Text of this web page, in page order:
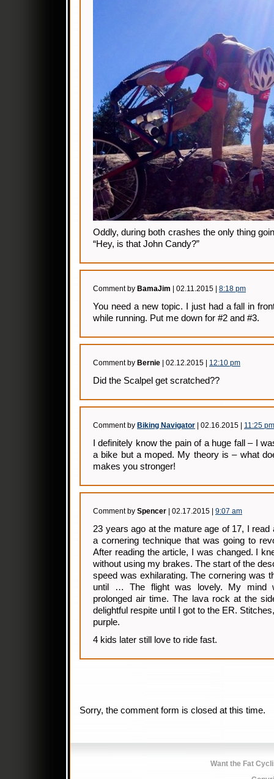
Oddly, during both crashes the only thing
“Hey, is that John Candy?”
Comment by BamaJim | 02.11.2015 | 8:18 pm
You need a new topic. I just had a fall in
while running. Put me down for #2 and #3.
Comment by Bernie | 02.12.2015 | 12:10 pm
Did the Scalpel get scratched??
Comment by Biking Navigator | 02.16.2015 | 11:25 pm
I definitely know the pain of a huge fall – I
a bike but a moped. My theory is – what
makes you stronger!
Comment by Spencer | 02.17.2015 | 9:07 am
23 years ago at the mature age of 17, I read
a cornering technique that was going to
After reading the article, I was changed. I
without using my brakes. The start of the
speed was exhilarating. The cornering was
until … The flight was lovely. My mind
prolonged air time. The lava rock at the
delightful respite until I got to the ER.
purple.
4 kids later still love to ride fast.
Sorry, the comment form is closed at this time.
Want the Fat